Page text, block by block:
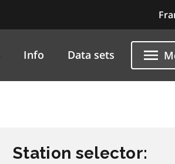
Info Data sets
Station selector: